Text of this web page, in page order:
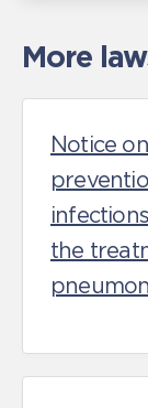
More
Notice
the